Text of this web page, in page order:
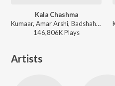
Kala Chashma
Kumaar, Amar Arshi, Badshah, Neha Kakkar, Indeep Bakshi, Prem & Hardeep - New Year Dance Dhamaka 2025
146,806KPlays
Artists